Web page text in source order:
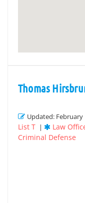
Thomas
Updated: February
List T | Law
Criminal Defense